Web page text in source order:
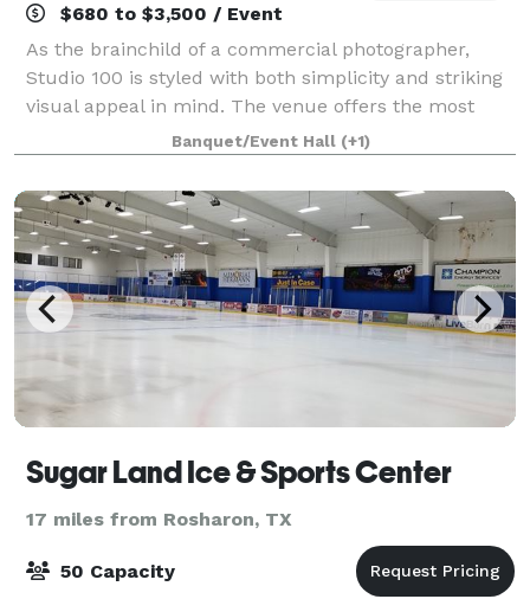
$680 to $3,500 / Event
As the brainchild of a commercial photographer,
Studio 100 is styled with both simplicity and striking
visual appeal in mind. The venue offers the most
accommodating floor plan available for a host of
event types. Whether you want to use th
Banquet/Event Hall (+1)
Sugar Land Ice & Sports Center
17 miles from Rosharon, TX
50 Capacity